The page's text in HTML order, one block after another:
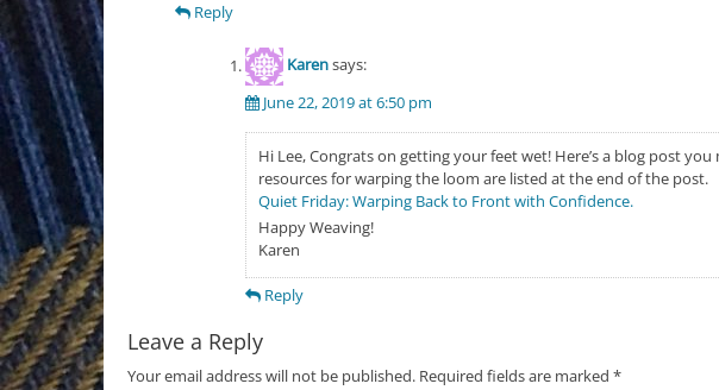
Reply
Karensays:
June 22, 2019 at 6:50 pm
Hi Lee, Congrats on getting your feet wet! Here’s a blog post
resources for warping the loom are listed at the end of the post.
Quiet Friday: Warping Back to Front with Confidence.
Happy Weaving!
Karen
Reply
Leave a Reply
Your email address will not be published. Required fields are marked *